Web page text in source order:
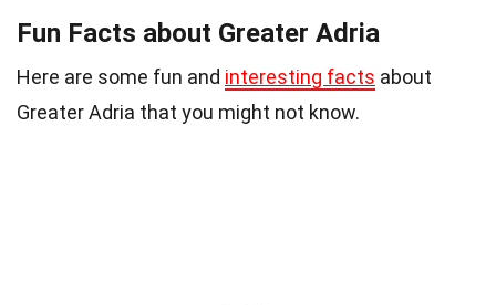
Fun Facts about Greater Adria
Here are some fun and interesting facts about
Greater Adria that you might not know.